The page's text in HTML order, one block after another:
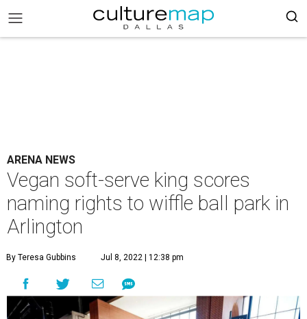
ARENA NEWS
Vegan soft-serve king scores
naming rights to wiffle ball park in
Arlington
By Teresa Gubbins Jul 8, 2022 | 12:38 pm